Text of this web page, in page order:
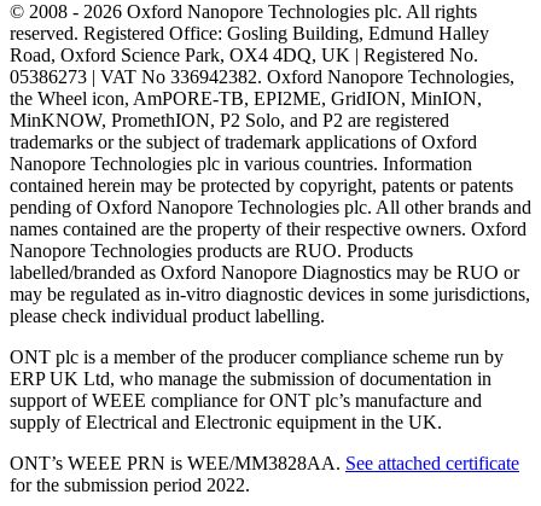
© 2008 - 2026 Oxford Nanopore Technologies plc. All rights
reserved. Registered Office: Gosling Building, Edmund Halley
Road, Oxford Science Park, OX4 4DQ, UK | Registered No.
05386273 | VAT No 336942382. Oxford Nanopore Technologies,
the Wheel icon, AmPORE-TB, EPI2ME, GridION, MinION,
MinKNOW, PromethION, P2 Solo, and P2 are registered
trademarks or the subject of trademark applications of Oxford
Nanopore Technologies plc in various countries. Information
contained herein may be protected by copyright, patents or patents
pending of Oxford Nanopore Technologies plc. All other brands and
names contained are the property of their respective owners. Oxford
Nanopore Technologies products are RUO. Products
labelled/branded as Oxford Nanopore Diagnostics may be RUO or
may be regulated as in‐vitro diagnostic devices in some jurisdictions,
please check individual product labelling.
ONT plc is a member of the producer compliance scheme run by
ERP UK Ltd, who manage the submission of documentation in
support of WEEE compliance for ONT plc’s manufacture and
supply of Electrical and Electronic equipment in the UK.
ONT’s WEEE PRN is WEE/MM3828AA. See attached certificate
for the submission period 2022.